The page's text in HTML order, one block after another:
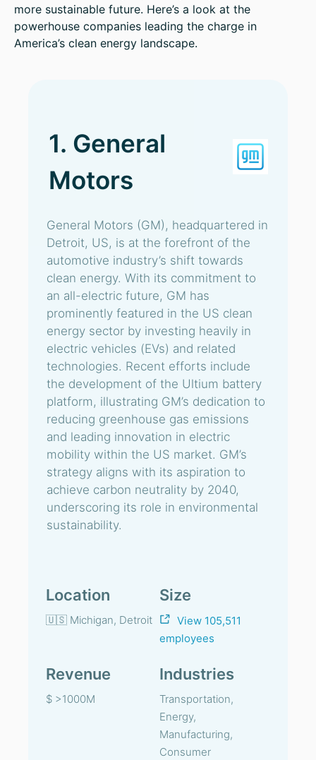
more sustainable future. Here’s a look at the
powerhouse companies leading the charge in
America’s clean energy landscape.
1. General
Motors
General Motors (GM), headquartered in
Detroit, US, is at the forefront of the
automotive industry’s shift towards
clean energy. With its commitment to
an all-electric future, GM has
prominently featured in the US clean
energy sector by investing heavily in
electric vehicles (EVs) and related
technologies. Recent efforts include
the development of the Ultium battery
platform, illustrating GM’s dedication to
reducing greenhouse gas emissions
and leading innovation in electric
mobility within the US market. GM’s
strategy aligns with its aspiration to
achieve carbon neutrality by 2040,
underscoring its role in environmental
sustainability.
Location
🇺🇸 Michigan, Detroit
Size
View 105,511
employees
Revenue
$ >1000M
Industries
Transportation,
Energy,
Manufacturing,
Consumer